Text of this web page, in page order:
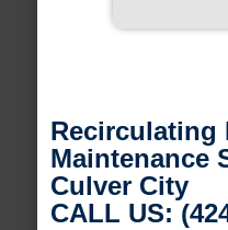
Recirculating
Maintenance
Culver City
CALL US: